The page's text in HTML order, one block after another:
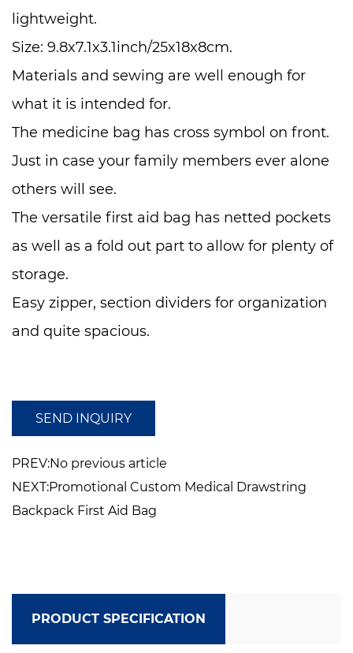
lightweight.
Size: 9.8x7.1x3.1inch/25x18x8cm.
Materials and sewing are well enough for
what it is intended for.
The medicine bag has cross symbol on front.
Just in case your family members ever alone
others will see.
The versatile first aid bag has netted pockets
as well as a fold out part to allow for plenty of
storage.
Easy zipper, section dividers for organization
and quite spacious.
items you need in a small compact package.
various first aid items emergency
medications you had or you want to
this one fit the bill.
It is also for being a nurse on the road.
SEND INQUIRY
PREV:No previous article
NEXT:Promotional Custom Medical Drawstring
Backpack First Aid Bag
PRODUCT SPECIFICATION